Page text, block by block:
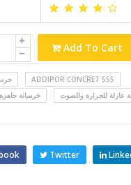
Add To Cart
ADDIPOR CONCRET 555
خرسانة
عازلة للحرارة والصوت
Twitter